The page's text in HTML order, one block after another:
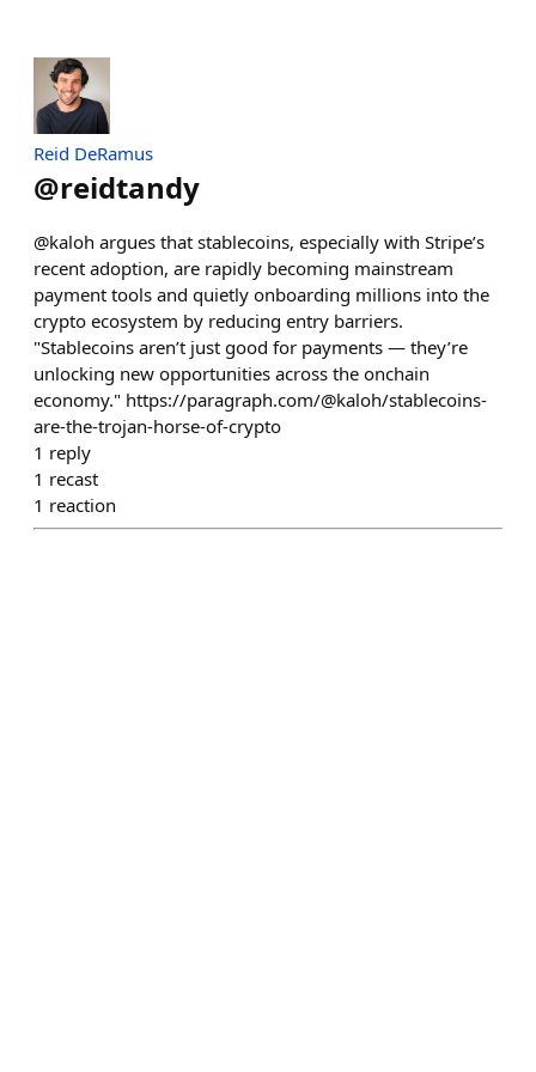
Reid DeRamus
@reidtandy
@kaloh argues that stablecoins, especially with Stripe’s
recent adoption, are rapidly becoming mainstream
payment tools and quietly onboarding millions into the
crypto ecosystem by reducing entry barriers.
"Stablecoins aren’t just good for payments — they’re
unlocking new opportunities across the onchain
economy." https://paragraph.com/@kaloh/stablecoins-
are-the-trojan-horse-of-crypto
1 reply
1 recast
1 reaction